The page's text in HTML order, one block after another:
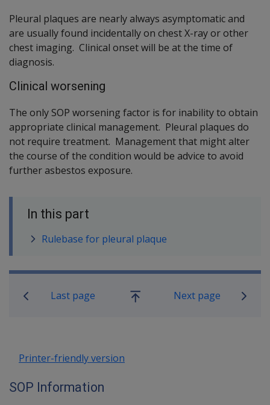
Pleural plaques are nearly always asymptomatic and
are usually found incidentally on chest X-ray or other
chest imaging. Clinical onset will be at the time of
diagnosis.
Clinical worsening
The only SOP worsening factor is for inability to obtain
appropriate clinical management. Pleural plaques do
not require treatment. Management that might alter
the course of the condition would be advice to avoid
further asbestos exposure.
In this part
Rulebase for pleural plaque
Book traversal links for SOP
Last page
Go
Next page
Printer-friendly version
SOP Information